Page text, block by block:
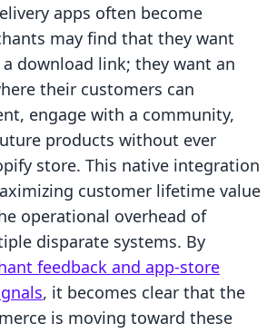
apps often become
may find that they want
download link; they want an
their customers can
engage with a community,
products without ever
store. This native integration
customer lifetime value
operational overhead of
disparate systems. By
feedback and app-store
, it becomes clear that the
is moving toward these